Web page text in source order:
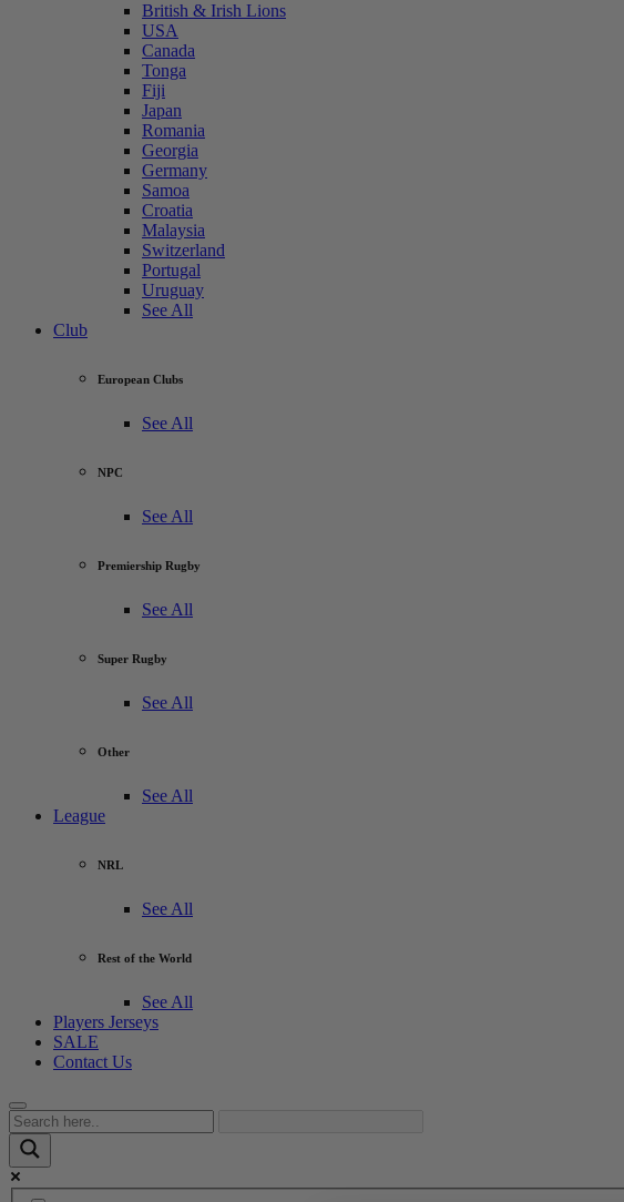
British & Irish Lions
USA
Canada
Tonga
Fiji
Japan
Romania
Georgia
Germany
Samoa
Croatia
Malaysia
Switzerland
Portugal
Uruguay
See All
Club
European Clubs
See All
NPC
See All
Premiership Rugby
See All
Super Rugby
See All
Other
See All
League
NRL
See All
Rest of the World
See All
Players Jerseys
SALE
Contact Us